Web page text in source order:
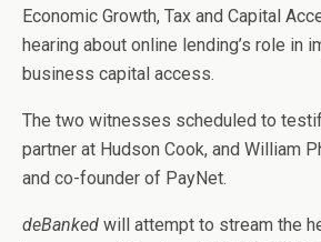
Economic Growth, Tax and Capital
hearing about online lending’s role in
business capital access.
The two witnesses scheduled to
partner at Hudson Cook, and William
and co-founder of PayNet.
deBanked will attempt to stream the